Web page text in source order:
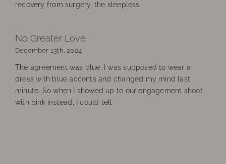
recovery from surgery, the sleepless
No Greater Love
December 13th, 2024
The agreement was blue. I was supposed to wear a
dress with blue accents and changed my mind last
minute. So when I showed up to our engagement shoot
with pink instead, I could tell